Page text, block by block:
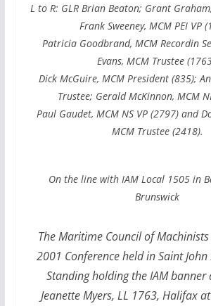
L to R: GLR Brian Beaton; Grant
Frank Sweeney, MCM PEI VP
Patricia Goodbrand, MCM Recordin
Evans, MCM Trustee
Dick McGuire, MCM President (835);
Trustee; Gerald McKinnon, MCM
Paul Gaudet, MCM NS VP (2797) and
MCM Trustee (2418).
On the line with IAM Local 1505 in
Brunswick
The Maritime Council of
2001 Conference held in Saint
Standing holding the IAM banner
Jeanette Myers, LL 1763, Halifax